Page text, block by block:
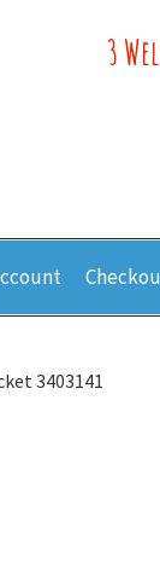
3
3403141